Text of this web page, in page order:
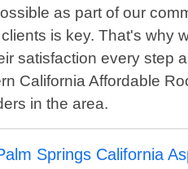
as part of our
is key. That's why
satisfaction every step
California Affordable
in the area.
Springs California